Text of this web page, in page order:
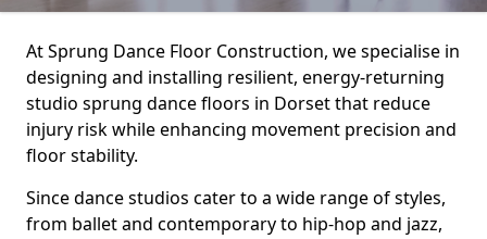
At Sprung Dance Floor Construction, we specialise in
designing and installing resilient, energy-returning
studio sprung dance floors in Dorset that reduce
injury risk while enhancing movement precision and
floor stability.
Since dance studios cater to a wide range of styles,
from ballet and contemporary to hip-hop and jazz,